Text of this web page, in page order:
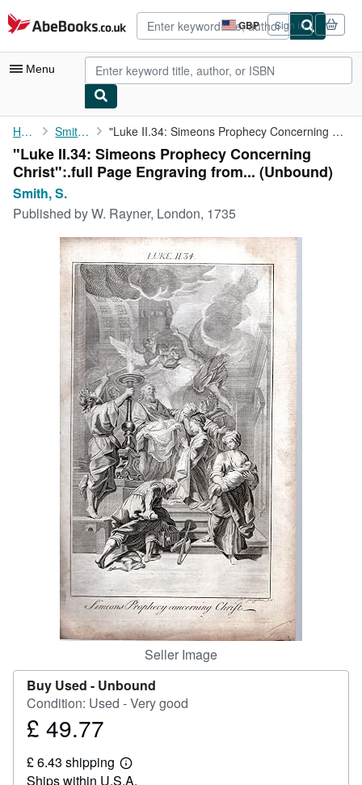
Skip to main content
AbeBooks.co.uk GBP
Site
shopping
preferences
Sign in
Menu
My Account
My Purchases
Advanced Search
Browse Collections
Rare Books
Art & Collectables
Start Selling
CLOSE
Home Smith, S. "Luke II.34: Simeons Prophecy Concerning Christ":.full Page ...
"Luke II.34: Simeons Prophecy Concerning
Christ":.full Page Engraving from... (Unbound)
Smith, S.
Published byW. Rayner, London, 1735
Seller Image
Buy Used - Unbound
Condition: Used - Very good
Price
49.77
£ 49.77
£ 6.43 shipping
Learn
more
Ships within U.S.A.